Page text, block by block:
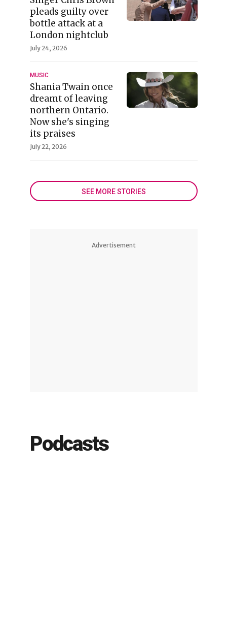
pleads guilty over
bottle attack at a
London nightclub
July 24, 2026
MUSIC
Shania Twain once
dreamt of leaving
northern Ontario.
Now she's singing
its praises
July 22, 2026
SEE MORE STORIES
Advertisement
Podcasts